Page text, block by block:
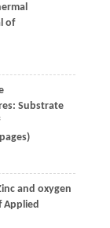
of
Substrate
and oxygen
Applied